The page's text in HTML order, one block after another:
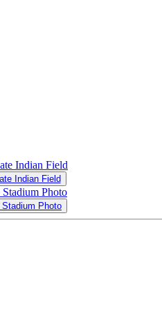
Indian Field
Indian Field
Photo
Photo